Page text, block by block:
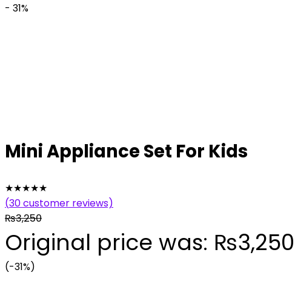
- 31%
Mini Appliance Set For Kids
★★★★★
(30customer reviews)
₨3,250
Original price was:
(-31%)